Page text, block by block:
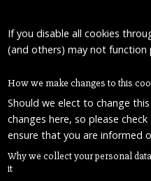
If you disable all cookies
(and others) may not function
How we make changes to this
Should we elect to change
changes here, so please
ensure that you are informed
Why we collect your personal
it